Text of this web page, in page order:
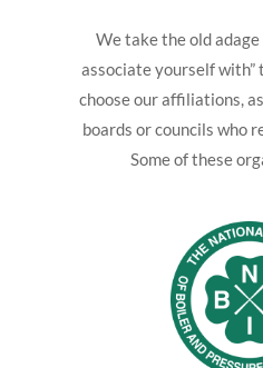
We take the old adage
associate yourself
choose our affiliations,
boards or councils who
Some of these